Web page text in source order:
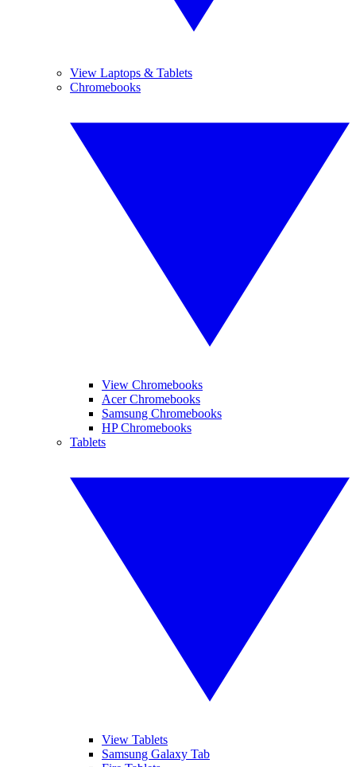
View Laptops & Tablets
Chromebooks
View Chromebooks
Acer Chromebooks
Samsung Chromebooks
HP Chromebooks
Tablets
View Tablets
Samsung Galaxy Tab